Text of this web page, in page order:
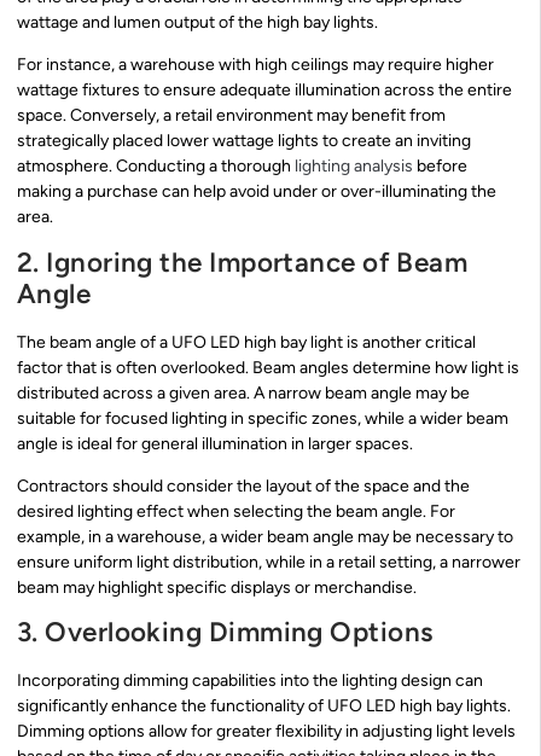
wattage and lumen output of the high bay lights.
For instance, a warehouse with high ceilings may require higher
wattage fixtures to ensure adequate illumination across the entire
space. Conversely, a retail environment may benefit from
strategically placed lower wattage lights to create an inviting
atmosphere. Conducting a thorough lighting analysis before
making a purchase can help avoid under or over-illuminating the
area.
2. Ignoring the Importance of Beam
Angle
The beam angle of a UFO LED high bay light is another critical
factor that is often overlooked. Beam angles determine how light is
distributed across a given area. A narrow beam angle may be
suitable for focused lighting in specific zones, while a wider beam
angle is ideal for general illumination in larger spaces.
Contractors should consider the layout of the space and the
desired lighting effect when selecting the beam angle. For
example, in a warehouse, a wider beam angle may be necessary to
ensure uniform light distribution, while in a retail setting, a narrower
beam may highlight specific displays or merchandise.
3. Overlooking Dimming Options
Incorporating dimming capabilities into the lighting design can
significantly enhance the functionality of UFO LED high bay lights.
Dimming options allow for greater flexibility in adjusting light levels